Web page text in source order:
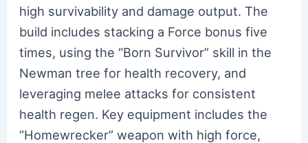
high survivability and damage output. The
build includes stacking a Force bonus five
times, using the “Born Survivor” skill in the
Newman tree for health recovery, and
leveraging melee attacks for consistent
health regen. Key equipment includes the
“Homewrecker” weapon with high force,